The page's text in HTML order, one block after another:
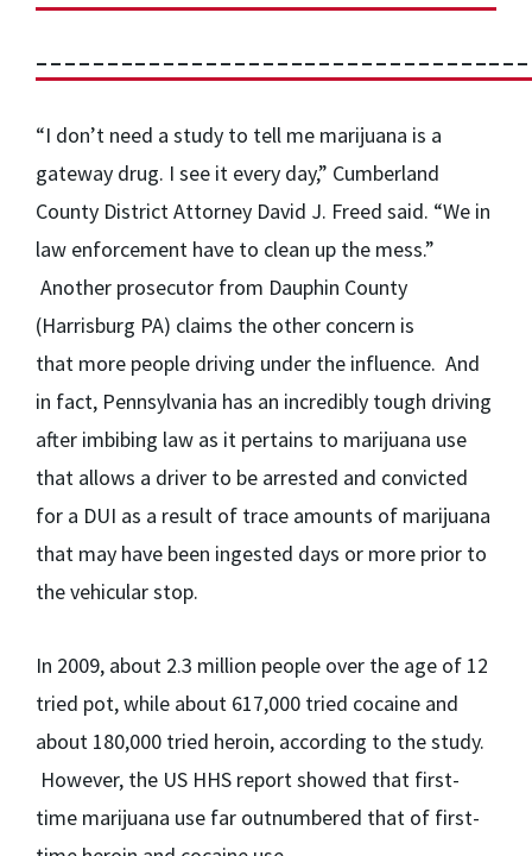
“I don’t need a study to tell me marijuana is a
gateway drug. I see it every day,” Cumberland
County District Attorney David J. Freed said. “We in
law enforcement have to clean up the mess.”
Another prosecutor from Dauphin County
(Harrisburg PA) claims the other concern is
that more people driving under the influence. And
in fact, Pennsylvania has an incredibly tough driving
after imbibing law as it pertains to marijuana use
that allows a driver to be arrested and convicted
for a DUI as a result of trace amounts of marijuana
that may have been ingested days or more prior to
the vehicular stop.
In 2009, about 2.3 million people over the age of 12
tried pot, while about 617,000 tried cocaine and
about 180,000 tried heroin, according to the study.
However, the US HHS report showed that first-
time marijuana use far outnumbered that of first-